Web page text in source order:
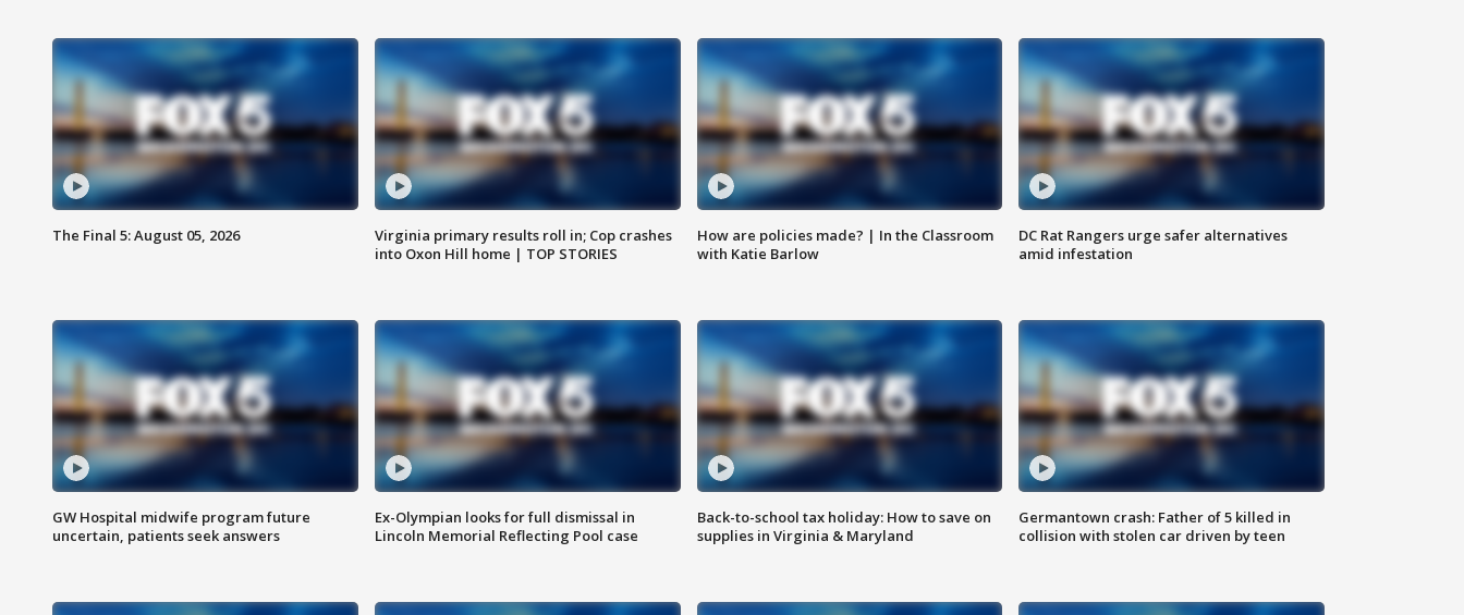
The Final 5: August 05, 2026
Virginia primary results roll in; Cop crashes
into Oxon Hill home | TOP STORIES
How are policies made? | In the Classroom
with Katie Barlow
DC Rat Rangers urge safer alternatives
amid infestation
GW Hospital midwife program future
uncertain, patients seek answers
Ex-Olympian looks for full dismissal in
Lincoln Memorial Reflecting Pool case
Back-to-school tax holiday: How to save on
supplies in Virginia & Maryland
Germantown crash: Father of 5 killed in
collision with stolen car driven by teen